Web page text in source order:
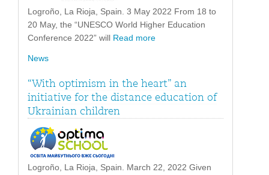
Logroño, La Rioja, Spain. 3 May 2022 From 18 to
20 May, the “UNESCO World Higher Education
Conference 2022” will Read more
News
“With optimism in the heart” an
initiative for the distance education of
Ukrainian children
Logroño, La Rioja, Spain. March 22, 2022 Given